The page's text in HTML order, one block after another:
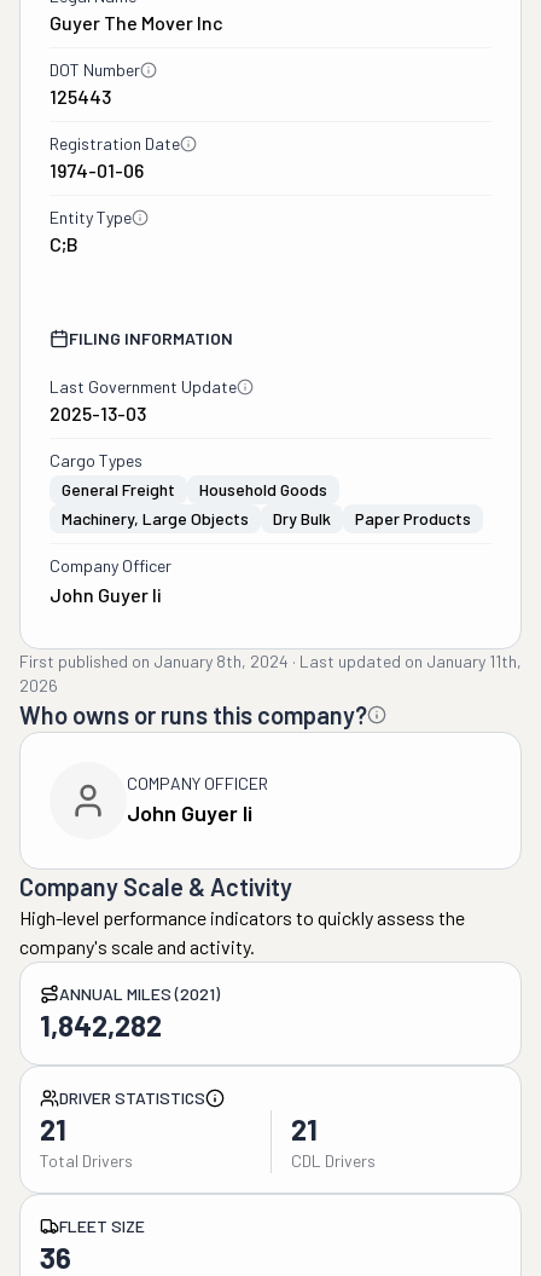
Guyer The Mover Inc
DOT Number
125443
Registration Date
1974-01-06
Entity Type
C;B
FILING INFORMATION
Last Government Update
2025-13-03
Cargo Types
General Freight
Household Goods
Machinery, Large Objects
Dry Bulk Paper Products
Company Officer
John Guyer Ii
First published on January 8th, 2024 · Last updated on January 11th,
2026
Who owns or runs this company?
COMPANY OFFICER
John Guyer Ii
Company Scale & Activity
High-level performance indicators to quickly assess the
company's scale and activity.
ANNUAL MILES (2021)
1,842,282
DRIVER STATISTICS
21
Total Drivers
21
CDL Drivers
FLEET SIZE
36